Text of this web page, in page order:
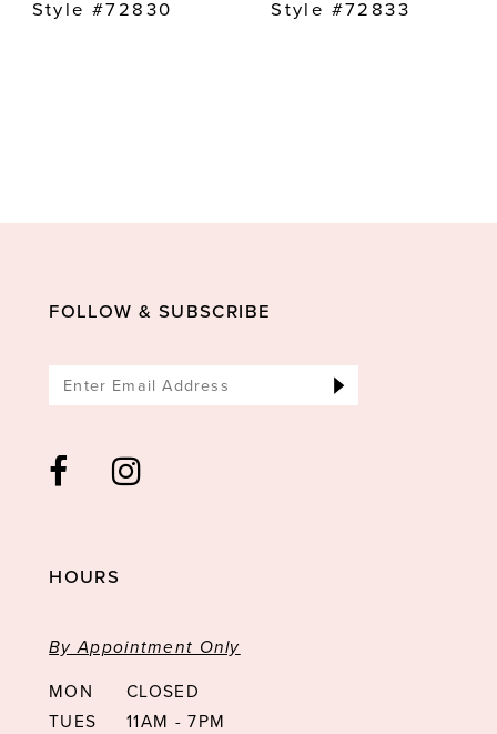
Style #72830
Style #72833
FOLLOW & SUBSCRIBE
HOURS
By Appointment Only
MON
CLOSED
TUES
11AM - 7PM